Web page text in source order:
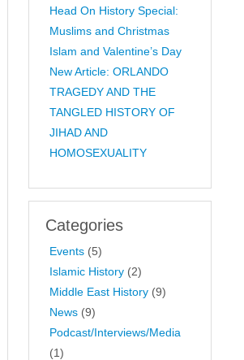
Head On History Special:
Muslims and Christmas
Islam and Valentine’s Day
New Article: ORLANDO
TRAGEDY AND THE
TANGLED HISTORY OF
JIHAD AND
HOMOSEXUALITY
Categories
Events(5)
Islamic History(2)
Middle East History(9)
News(9)
Podcast/Interviews/Media
(1)